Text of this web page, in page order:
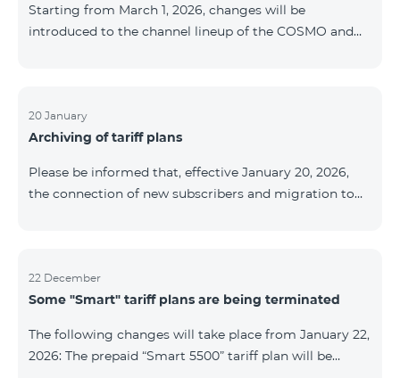
your understanding.
Starting from March 1, 2026, changes will be
introduced to the channel lineup of the COSMO and
is mandatory. These changes are being implemented
as part of an update of the technical parameters of the
broadcasting regulations. The list of channels by
region is provided below. YerevanKot
20 January
Archiving of tariff plans
Please be informed that, effective January 20, 2026,
the connection of new subscribers and migration to
22 December
Some "Smart" tariff plans are being terminated
The following changes will take place from January 22,
2026: The prepaid “Smart 5500” tariff plan will be